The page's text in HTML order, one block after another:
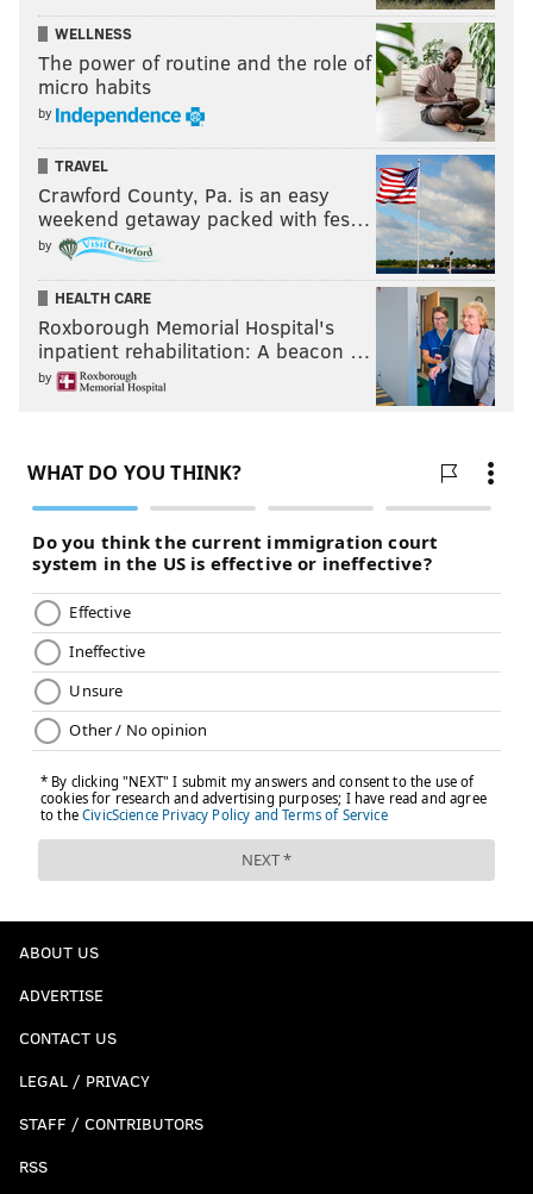
WELLNESS
The power of routine and the role of
micro habits
by
TRAVEL
Crawford County, Pa. is an easy
weekend getaway packed with fes…
by
HEALTH CARE
Roxborough Memorial Hospital's
inpatient rehabilitation: A beacon …
by
ABOUT US
ADVERTISE
CONTACT US
LEGAL / PRIVACY
STAFF / CONTRIBUTORS
RSS